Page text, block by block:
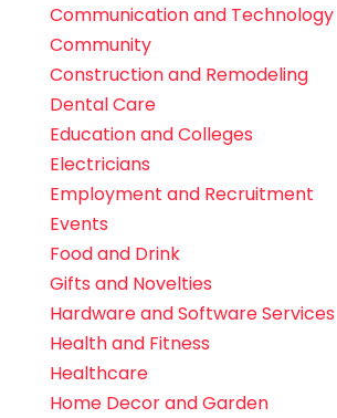
Communication and Technology
Community
Construction and Remodeling
Dental Care
Education and Colleges
Electricians
Employment and Recruitment
Events
Food and Drink
Gifts and Novelties
Hardware and Software Services
Health and Fitness
Healthcare
Home Decor and Garden